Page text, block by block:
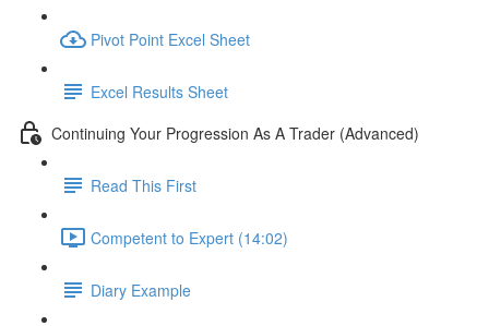
Pivot Point Excel Sheet
Excel Results Sheet
Continuing Your Progression As A Trader (Advanced)
Read This First
Competent to Expert (14:02)
Diary Example